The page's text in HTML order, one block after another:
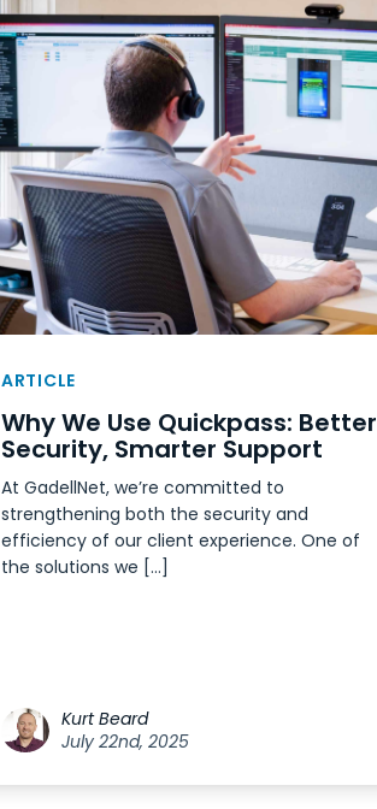
ARTICLE
Why We Use Quickpass: Better
Security, Smarter Support
At GadellNet, we’re committed to
strengthening both the security and
efficiency of our client experience. One of
the solutions we […]
Kurt Beard
July 22nd, 2025